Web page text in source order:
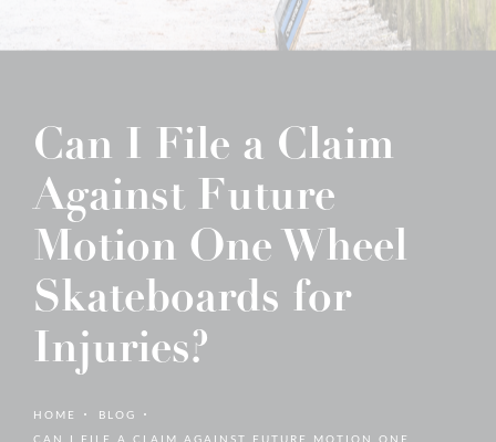
Can I File a Claim
Against Future
Motion One Wheel
Skateboards for
Injuries?
HOME
BLOG
CAN I FILE A CLAIM AGAINST FUTURE MOTION ONE